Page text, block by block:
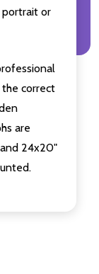
portrait or
correct
are
24x20"